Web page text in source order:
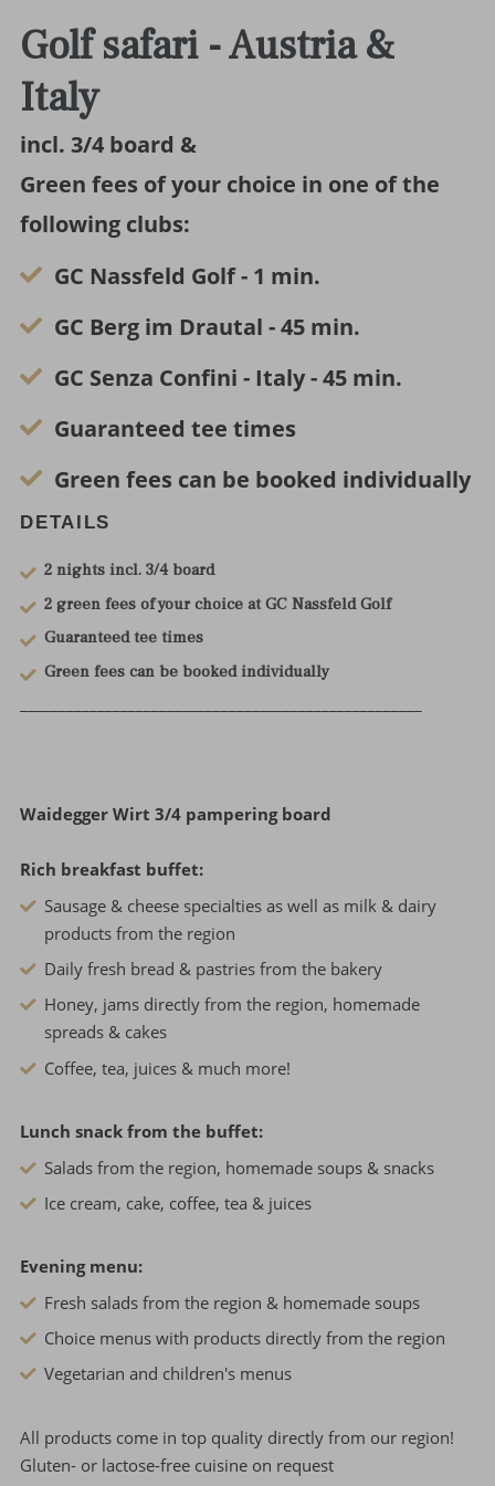
Golf safari - Austria &
Italy
incl. 3/4 board &
Green fees of your choice in one of the
following clubs:
GC Nassfeld Golf - 1 min.
GC Berg im Drautal - 45 min.
GC Senza Confini - Italy - 45 min.
Guaranteed tee times
Green fees can be booked individually
DETAILS
2 nights incl. 3/4 board
2 green fees of your choice at GC Nassfeld Golf
Guaranteed tee times
Green fees can be booked individually
Waidegger Wirt 3/4 pampering board
Rich breakfast buffet:
Sausage & cheese specialties as well as milk & dairy
products from the region
Daily fresh bread & pastries from the bakery
Honey, jams directly from the region, homemade
spreads & cakes
Coffee, tea, juices & much more!
Lunch snack from the buffet:
Salads from the region, homemade soups & snacks
Ice cream, cake, coffee, tea & juices
Evening menu:
Fresh salads from the region & homemade soups
Choice menus with products directly from the region
Vegetarian and children's menus
All products come in top quality directly from our region!
Gluten- or lactose-free cuisine on request